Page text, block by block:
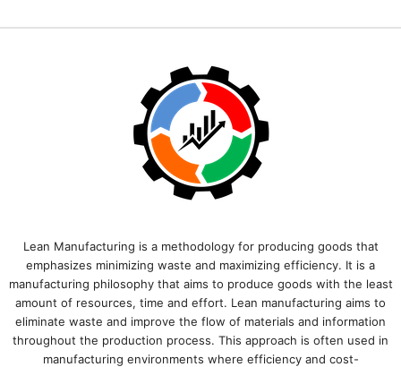
Lean Manufacturing is a methodology for producing goods that
emphasizes minimizing waste and maximizing efficiency. It is a
manufacturing philosophy that aims to produce goods with the least
amount of resources, time and effort. Lean manufacturing aims to
eliminate waste and improve the flow of materials and information
throughout the production process. This approach is often used in
manufacturing environments where efficiency and cost-